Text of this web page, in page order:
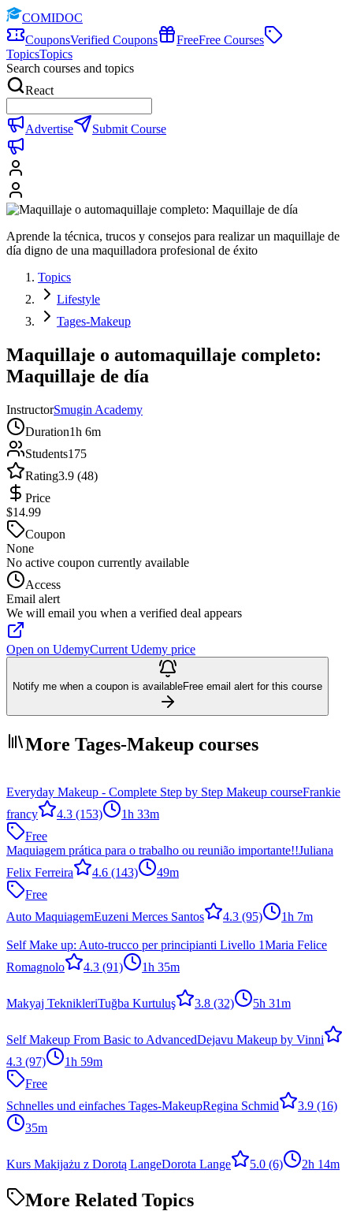
COMIDOC
CouponsVerified Coupons FreeFree Courses
TopicsTopics
Search courses and topics
React
Advertise Submit Course
Aprende la técnica, trucos y consejos para realizar un maquillaje de
día digno de una maquilladora profesional de éxito
Topics
Lifestyle
Tages-Makeup
Maquillaje o automaquillaje completo:
Maquillaje de día
InstructorSmugin Academy
Duration1h 6m
Students175
Rating3.9 (48)
Price
$14.99
Coupon
None
No active coupon currently available
Access
Email alert
We will email you when a verified deal appears
Open on UdemyCurrent Udemy price
Notify me when a coupon is availableFree email alert for this course
More Tages-Makeup courses
Everyday Makeup - Complete Step by Step Makeup courseFrankie
francy
4.3 (153)
1h 33m
Free
Maquiagem prática para o trabalho ou reunião importante!!Juliana
Felix Ferreira
4.6 (143)
49m
Free
Auto MaquiagemEuzeni Merces Santos 4.3 (95) 1h 7m
Self Make up: Auto-trucco per principianti Livello 1Maria Felice
Romagnolo
4.3 (91) 1h 35m
Makyaj TeknikleriTuğba Kurtuluş 3.8 (32) 5h 31m
Self Makeup From Basic to AdvancedDejavu Makeup by Vinni
4.3 (97)
1h 59m
Free
Schnelles und einfaches Tages-MakeupRegina Schmid 3.9 (16)
35m
Kurs Makijażu z Dorotą LangeDorota Lange 5.0 (6) 2h 14m
More Related Topics